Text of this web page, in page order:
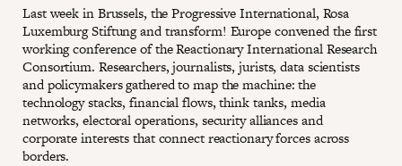
Last week in Brussels, the Progressive International, Rosa
Luxemburg Stiftung and transform! Europe convened the first
working conference of the Reactionary International Research
Consortium. Researchers, journalists, jurists, data scientists
and policymakers gathered to map the machine: the
technology stacks, financial flows, think tanks, media
networks, electoral operations, security alliances and
corporate interests that connect reactionary forces across
borders.